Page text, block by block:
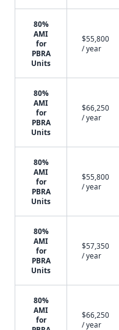
80%
AMI
for
PBRA
Units
$55,800
/ year
80%
AMI
for
PBRA
Units
$66,250
/ year
80%
AMI
for
PBRA
Units
$55,800
/ year
80%
AMI
for
PBRA
Units
$57,350
/ year
80%
AMI
for
$66,250
/ year